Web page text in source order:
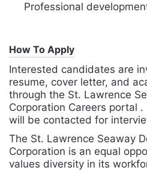
Professional
How To Apply
Interested candidates are
resume, cover letter, and
through the St. Lawrence
Corporation Careers portal
will be contacted for
The St. Lawrence Seaway
Corporation is an equal
values diversity in its